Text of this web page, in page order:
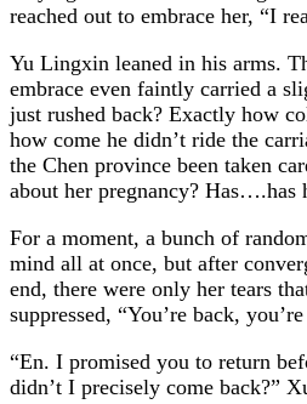
reached out to embrace her, “I
Yu Lingxin leaned in his arms.
embrace even faintly carried a
just rushed back? Exactly how
how come he didn’t ride the
the Chen province been taken
about her pregnancy? Has….has
For a moment, a bunch of
mind all at once, but after
end, there were only her tears
suppressed, “You’re back,
“En. I promised you to return
didn’t I precisely come back?”